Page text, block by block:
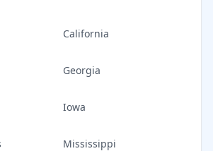
California
Georgia
Iowa
Mississippi